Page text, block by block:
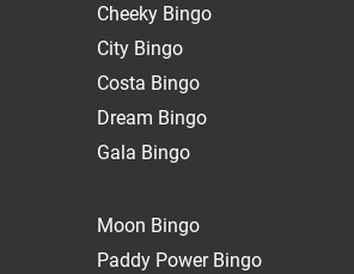
Cheeky Bingo
City Bingo
Costa Bingo
Dream Bingo
Gala Bingo
Moon Bingo
Paddy Power Bingo